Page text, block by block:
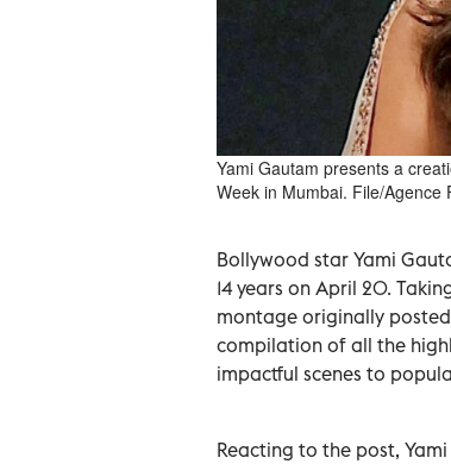
Yami Gautam presents a
Week in Mumbai. File/Agence
Bollywood star Yami
14 years on April 20.
montage originally
compilation of all the
impactful scenes to
Reacting to the post,